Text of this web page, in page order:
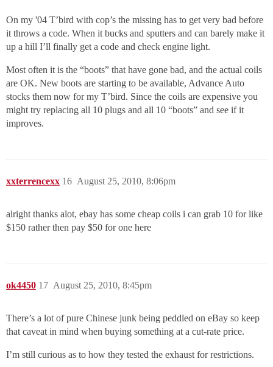
On my '04 T’bird with cop’s the missing has to get very bad before
it throws a code. When it bucks and sputters and can barely make it
up a hill I’ll finally get a code and check engine light.
Most often it is the “boots” that have gone bad, and the actual coils
are OK. New boots are starting to be available, Advance Auto
stocks them now for my T’bird. Since the coils are expensive you
might try replacing all 10 plugs and all 10 “boots” and see if it
improves.
xxterrencexx August 25, 2010, 8:06pm
16
alright thanks alot, ebay has some cheap coils i can grab 10 for like
$150 rather then pay $50 for one here
ok4450 August 25, 2010, 8:45pm
17
There’s a lot of pure Chinese junk being peddled on eBay so keep
that caveat in mind when buying something at a cut-rate price.
I’m still curious as to how they tested the exhaust for restrictions.